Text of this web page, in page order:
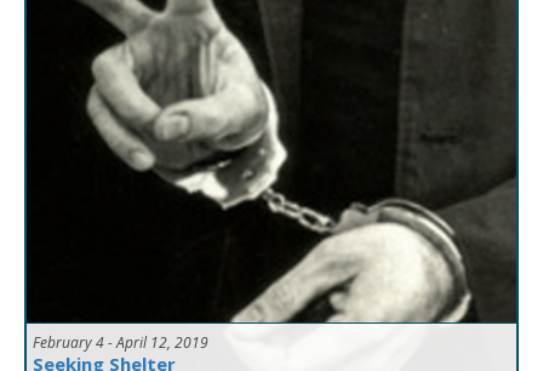
February 4 - April 12, 2019
Seeking Shelter